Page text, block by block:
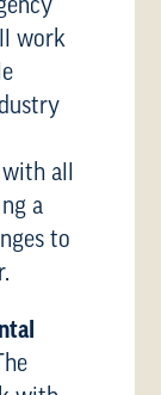
work
all
a
to